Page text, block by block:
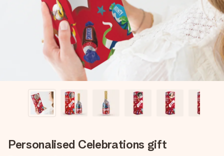
heart. No fuss, just all the love for the moment.
Personalised Celebrations gift